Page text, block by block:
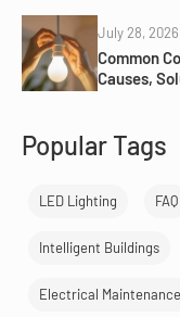
July 28, 2026
Common
Causes,
Popular Tags
LED Lighting FAQ
Intelligent Buildings
Electrical